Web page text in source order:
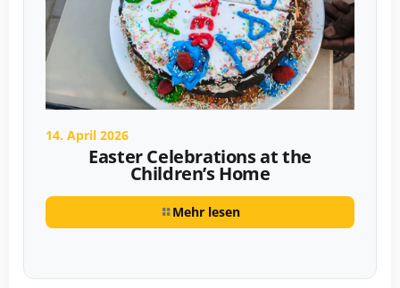
14. April 2026
Easter Celebrations at the
Children’s Home
Mehr lesen